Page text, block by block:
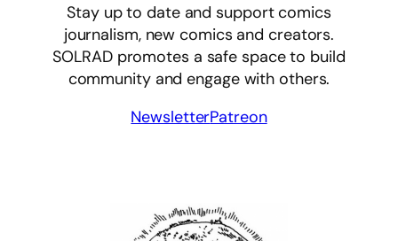
Stay up to date and support comics
journalism, new comics and creators.
SOLRAD promotes a safe space to build
community and engage with others.
NewsletterPatreon